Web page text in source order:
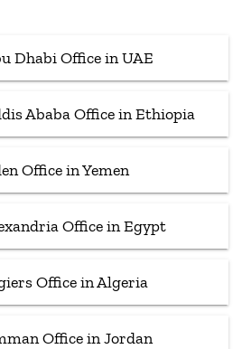
Dhabi Office in UAE
Ababa Office in Ethiopia
Office in Yemen
Office in Egypt
Office in Algeria
Office in Jordan